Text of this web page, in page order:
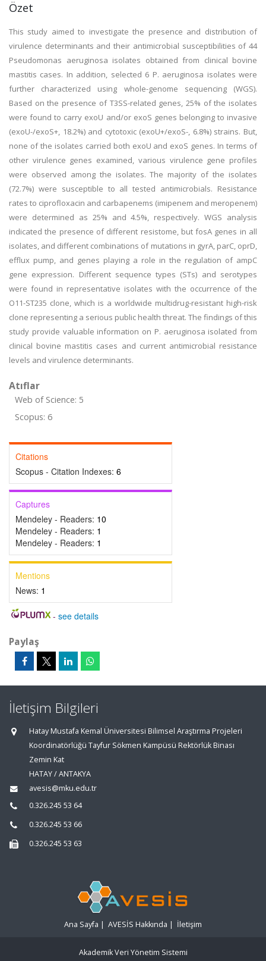
Özet
This study aimed to investigate the presence and distribution of
virulence determinants and their antimicrobial susceptibilities of 44
Pseudomonas aeruginosa isolates obtained from clinical bovine
mastitis cases. In addition, selected 6 P. aeruginosa isolates were
further characterized using whole-genome sequencing (WGS).
Based on the presence of T3SS-related genes, 25% of the isolates
were found to carry exoU and/or exoS genes belonging to invasive
(exoU-/exoS+, 18.2%) and cytotoxic (exoU+/exoS-, 6.8%) strains. But,
none of the isolates carried both exoU and exoS genes. In terms of
other virulence genes examined, various virulence gene profiles
were observed among the isolates. The majority of the isolates
(72.7%) were susceptible to all tested antimicrobials. Resistance
rates to ciprofloxacin and carbapenems (imipenem and meropenem)
were determined as 25% and 4.5%, respectively. WGS analysis
indicated the presence of different resistome, but fosA genes in all
isolates, and different combinations of mutations in gyrA, parC, oprD,
efflux pump, and genes playing a role in the regulation of ampC
gene expression. Different sequence types (STs) and serotypes
were found in representative isolates with the occurrence of the
O11-ST235 clone, which is a worldwide multidrug-resistant high-risk
clone representing a serious public health threat. The findings of this
study provide valuable information on P. aeruginosa isolated from
clinical bovine mastitis cases and current antimicrobial resistance
levels and virulence determinants.
Atıflar
Web of Science: 5
Scopus: 6
Citations
Scopus - Citation Indexes: 6
Captures
Mendeley - Readers: 10
Mendeley - Readers: 1
Mendeley - Readers: 1
Mentions
News: 1
- see details
Paylaş
İletişim Bilgileri
Hatay Mustafa Kemal Üniversitesi Bilimsel Araştırma Projeleri
Koordinatörlüğü Tayfur Sökmen Kampüsü Rektörlük Binası
Zemin Kat
HATAY / ANTAKYA
avesis@mku.edu.tr
0.326.245 53 64
0.326.245 53 66
0.326.245 53 63
Ana Sayfa | AVESİS Hakkında | İletişim
Akademik Veri Yönetim Sistemi